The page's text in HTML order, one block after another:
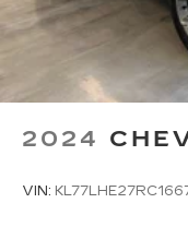
2024
VIN: